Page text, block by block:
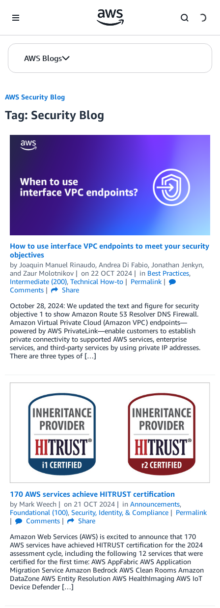
AWS Blogs
AWS Security Blog
Tag: Security Blog
How to use interface VPC endpoints to meet your security
objectives
by Joaquin Manuel Rinaudo, Andrea Di Fabio, Jonathan Jenkyn,
and Zaur Molotnikov on 22 OCT 2024 in Best Practices,
Intermediate (200), Technical How-to
Permalink
Comments
Share
October 28, 2024: We updated the text and figure for security
objective 1 to show Amazon Route 53 Resolver DNS Firewall.
Amazon Virtual Private Cloud (Amazon VPC) endpoints—
powered by AWS PrivateLink—enable customers to establish
private connectivity to supported AWS services, enterprise
services, and third-party services by using private IP addresses.
There are three types of […]
170 AWS services achieve HITRUST certification
by Mark Weech on 21 OCT 2024 in Announcements,
Foundational (100), Security, Identity, & Compliance
Permalink
Comments
Share
Amazon Web Services (AWS) is excited to announce that 170
AWS services have achieved HITRUST certification for the 2024
assessment cycle, including the following 12 services that were
certified for the first time: AWS AppFabric AWS Application
Migration Service Amazon Bedrock AWS Clean Rooms Amazon
DataZone AWS Entity Resolution AWS HealthImaging AWS IoT
Device Defender […]